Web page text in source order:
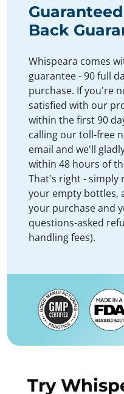
Back
Whispeara comes
guarantee - 90 full
purchase. If you're
satisfied with our
within the first 90
calling our toll-free
email and we'll
within 48 hours of
That's right - simply
your empty bottles,
your purchase and
questions-asked
handling fees).
Try